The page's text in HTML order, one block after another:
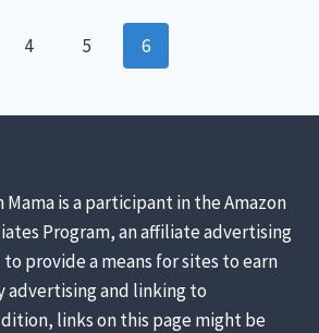
4 5 6
Mama is a participant in the Amazon
Program, an affiliate advertising
provide a means for sites to earn
advertising and linking to
links on this page might be